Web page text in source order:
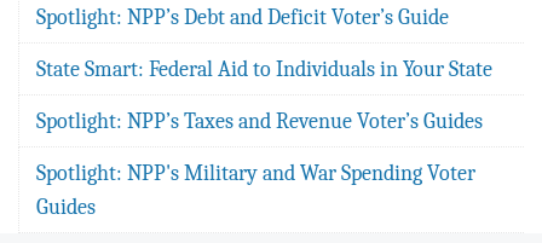
Spotlight: NPP’s Debt and Deficit Voter’s Guide
State Smart: Federal Aid to Individuals in Your State
Spotlight: NPP’s Taxes and Revenue Voter’s Guides
Spotlight: NPP's Military and War Spending Voter
Guides